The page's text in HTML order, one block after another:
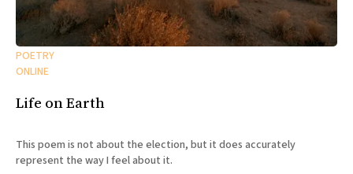
All Works
Post-Mormonism
SUBSCRIBE
POETRY
ONLINE
Life on Earth
This poem is not about the election, but it does accurately
represent the way I feel about it.